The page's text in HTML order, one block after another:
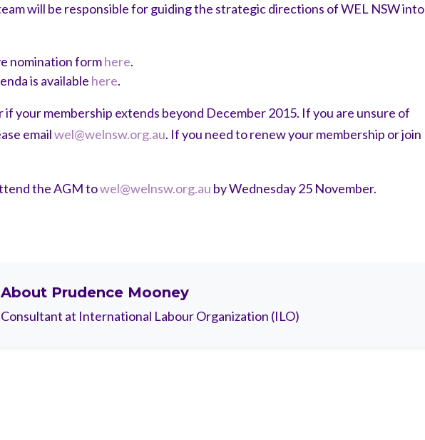
will be responsible for guiding the strategic directions of WEL NSW into
nomination formhere.
is available here.
if your membership extends beyond December 2015. If you are unsure of
emailwel@welnsw.org.au. If you need to renew your membership or join
the AGM towel@welnsw.org.au by Wednesday 25 November.
About Prudence Mooney
Consultant at International Labour Organization (ILO)